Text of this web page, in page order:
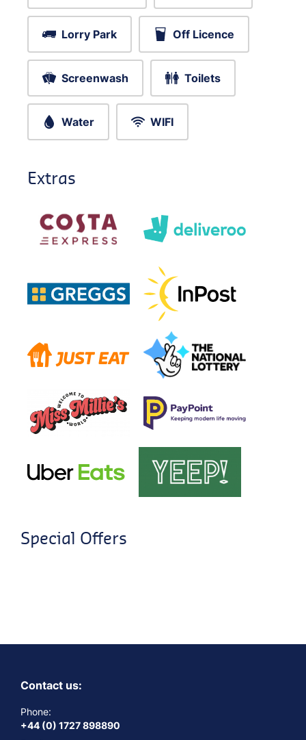
Lorry Park Off Licence
Screenwash Toilets
Water WIFI
Extras
Special Offers
Contact us:
Phone:
+44 (0) 1727 898890